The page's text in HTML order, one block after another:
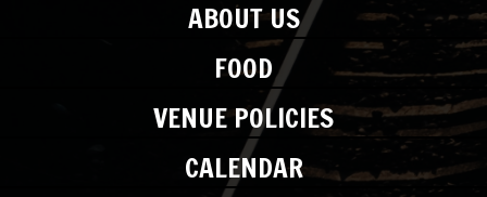
ABOUT US
FOOD
VENUE POLICIES
CALENDAR